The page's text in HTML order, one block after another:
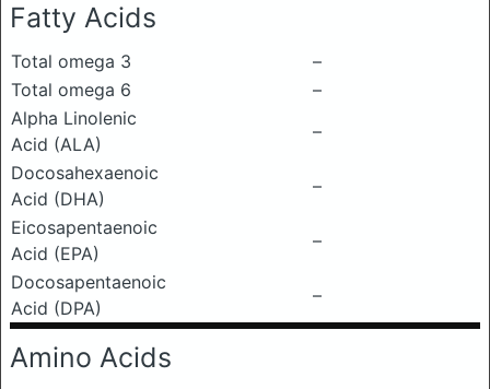
Fatty Acids
Total omega 3
–
Total omega 6
–
Alpha Linolenic
Acid (ALA)
–
Docosahexaenoic
Acid (DHA)
–
Eicosapentaenoic
Acid (EPA)
–
Docosapentaenoic
Acid (DPA)
–
Amino Acids